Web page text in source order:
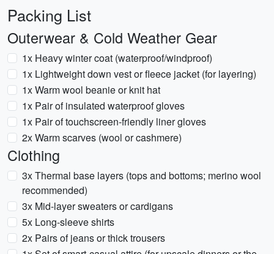
Packing List
Outerwear & Cold Weather Gear
1x Heavy winter coat (waterproof/windproof)
1x Lightweight down vest or fleece jacket (for layering)
1x Warm wool beanie or knit hat
1x Pair of insulated waterproof gloves
1x Pair of touchscreen-friendly liner gloves
2x Warm scarves (wool or cashmere)
Clothing
3x Thermal base layers (tops and bottoms; merino wool
recommended)
3x Mid-layer sweaters or cardigans
5x Long-sleeve shirts
2x Pairs of jeans or thick trousers